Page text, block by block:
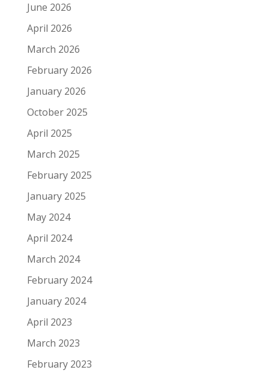
June 2026
April 2026
March 2026
February 2026
January 2026
October 2025
April 2025
March 2025
February 2025
January 2025
May 2024
April 2024
March 2024
February 2024
January 2024
April 2023
March 2023
February 2023